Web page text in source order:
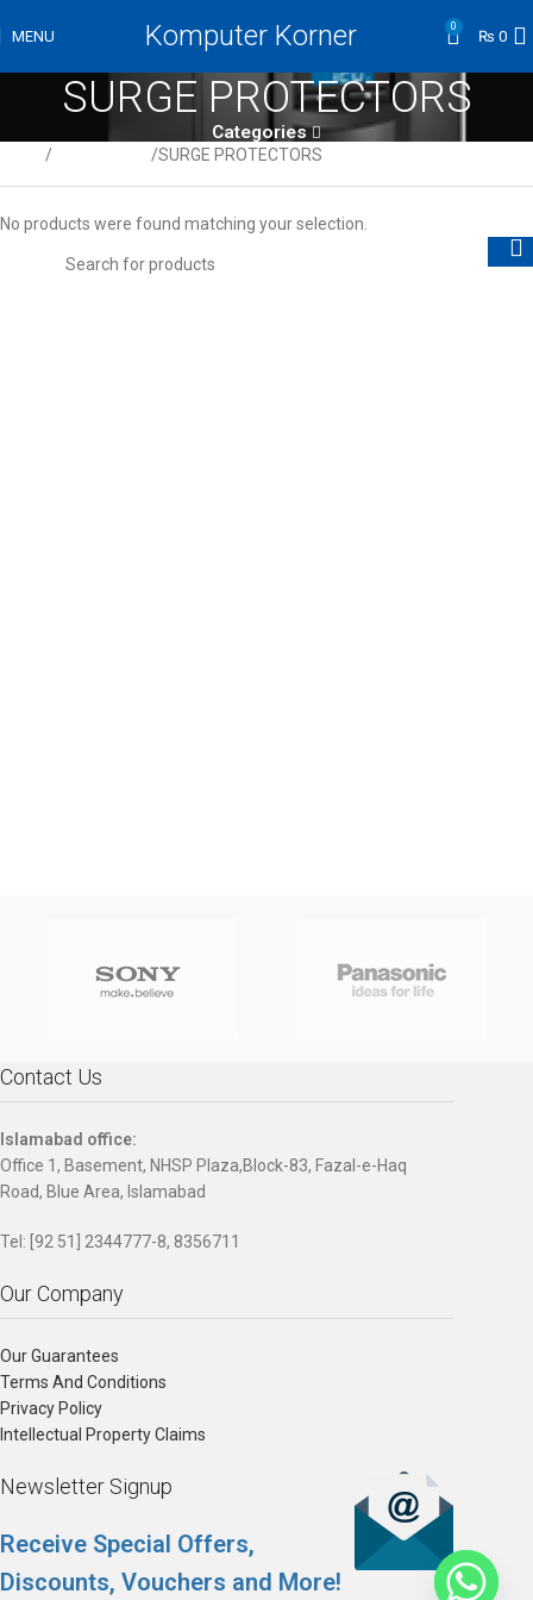
MENU Komputer Korner 0
₨ 0
SURGE PROTECTORS
Categories
SURGE PROTECTORS
No products were found matching your selection.
Contact Us
Islamabad office:
Office 1, Basement, NHSP Plaza,Block-83, Fazal-e-Haq
Road, Blue Area, Islamabad
Tel: [92 51] 2344777-8, 8356711
Our Company
Our Guarantees
Terms And Conditions
Privacy Policy
Intellectual Property Claims
Newsletter Signup
Receive Special Offers,
Discounts, Vouchers and More!